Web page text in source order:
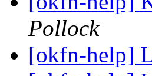
Pollock
[okfn-help]